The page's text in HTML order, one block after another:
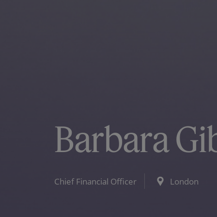
Barbara
Chief Financial Officer London